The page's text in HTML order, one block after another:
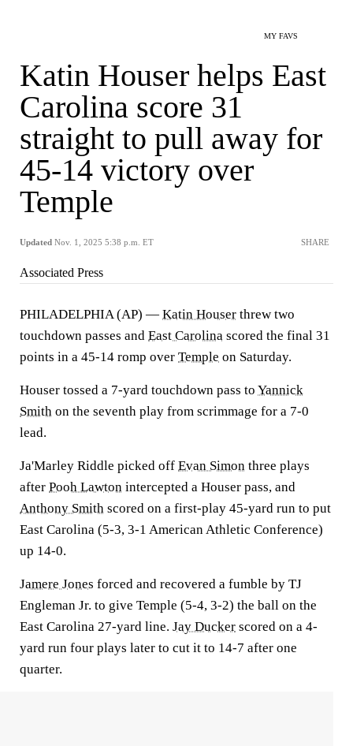
MY FAVS
Katin Houser helps East
Carolina score 31
straight to pull away for
45-14 victory over
Temple
Updated Nov. 1, 2025 5:38 p.m. ET SHARE
Associated Press
PHILADELPHIA (AP) — Katin Houser threw two
touchdown passes and East Carolina scored the final 31
points in a 45-14 romp over Temple on Saturday.
Houser tossed a 7-yard touchdown pass to Yannick
Smith on the seventh play from scrimmage for a 7-0
lead.
Ja'Marley Riddle picked off Evan Simon three plays
after Pooh Lawton intercepted a Houser pass, and
Anthony Smith scored on a first-play 45-yard run to put
East Carolina (5-3, 3-1 American Athletic Conference)
up 14-0.
Jamere Jones forced and recovered a fumble by TJ
Engleman Jr. to give Temple (5-4, 3-2) the ball on the
East Carolina 27-yard line. Jay Ducker scored on a 4-
yard run four plays later to cut it to 14-7 after one
quarter.